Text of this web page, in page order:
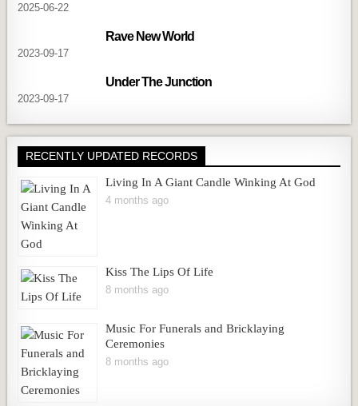
2025-06-22
Rave New World
2023-09-17
Under The Junction
2023-09-17
RECENTLY UPDATED RECORDS
Living In A Giant Candle Winking At God
4 months ago
Kiss The Lips Of Life
8 months ago
Music For Funerals and Bricklaying
Ceremonies
8 months ago